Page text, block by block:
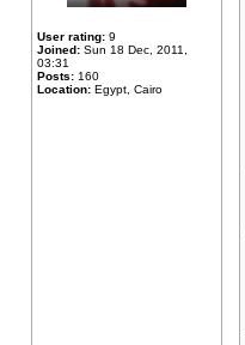
User rating: 9
Joined: Sun 18 Dec, 2011,
03:31
Posts: 160
Location: Egypt, Cairo